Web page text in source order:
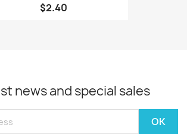
$2.40
news and special sales